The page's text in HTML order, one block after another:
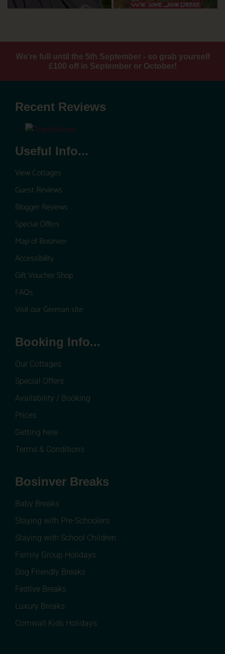
We're full until the 5th September - so grab yourself
£100 off in September or October!
Recent Reviews
Useful Info...
View Cottages
Guest Reviews
Blogger Reviews
Special Offers
Map of Bosinver
Accessibility
Gift Voucher Shop
FAQs
Visit our German site
Booking Info...
Our Cottages
Special Offers
Availability / Booking
Prices
Getting here
Terms & Conditions
Bosinver Breaks
Baby Breaks
Staying with Pre-Schoolers
Staying with School Children
Family Group Holidays
Dog Friendly Breaks
Festive Breaks
Luxury Breaks
Cornwall Kids Holidays